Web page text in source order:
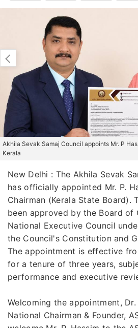
Akhila Sevak Samaj Council appoints Mr. P
Kerala
New Delhi : The Akhila Sevak
has officially appointed Mr. P.
Chairman (Kerala State Board).
been approved by the Board of
National Executive Council
the Council's Constitution and
The appointment is effective
for a tenure of three years,
performance and executive
Welcoming the appointment,
National Chairman & Founder,